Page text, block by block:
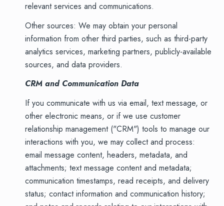
relevant services and communications.
Other sources: We may obtain your personal
information from other third parties, such as third-party
analytics services, marketing partners, publicly-available
sources, and data providers.
CRM and Communication Data
If you communicate with us via email, text message, or
other electronic means, or if we use customer
relationship management ("CRM") tools to manage our
interactions with you, we may collect and process:
email message content, headers, metadata, and
attachments; text message content and metadata;
communication timestamps, read receipts, and delivery
status; contact information and communication history;